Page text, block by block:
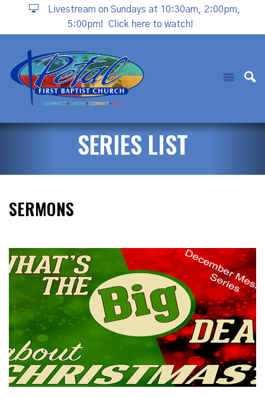
Livestream on Sundays at 10:30am, 2:00pm,
5:00pm!
Click here to watch!
SERIES LIST
SERMONS